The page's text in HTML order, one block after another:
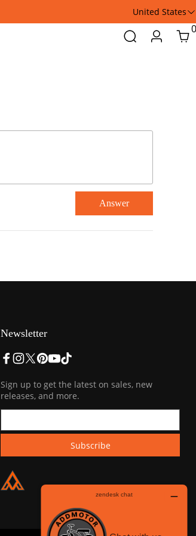
United States
Search Login Cart
0
Answer
Newsletter
Sign up to get the latest on sales, new
releases, and more.